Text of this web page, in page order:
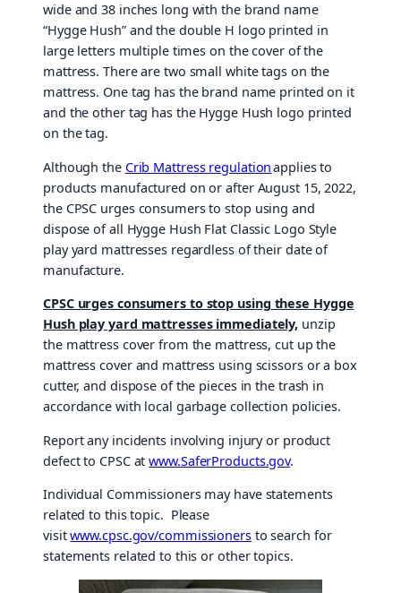
wide and 38 inches long with the brand name
“Hygge Hush” and the double H logo printed in
large letters multiple times on the cover of the
mattress. There are two small white tags on the
mattress. One tag has the brand name printed on it
and the other tag has the Hygge Hush logo printed
on the tag.
Although the Crib Mattress regulationapplies to
products manufactured on or after August 15, 2022,
the CPSC urges consumers to stop using and
dispose of all Hygge Hush Flat Classic Logo Style
play yard mattresses regardless of their date of
manufacture.
CPSC urges consumers to stop using these Hygge
Hush play yard mattresses immediately, unzip
the mattress cover from the mattress, cut up the
mattress cover and mattress using scissors or a box
cutter, and dispose of the pieces in the trash in
accordance with local garbage collection policies.
Report any incidents involving injury or product
defect to CPSC atwww.SaferProducts.gov.
Individual Commissioners may have statements
related to this topic. Please
visitwww.cpsc.gov/commissionersto search for
statements related to this or other topics.